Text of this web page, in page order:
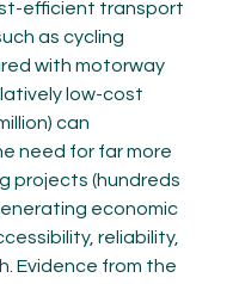
efficient transport
as cycling
with motorway
low-cost
can
need for far more
projects (hundreds
economic
reliability,
Evidence from the